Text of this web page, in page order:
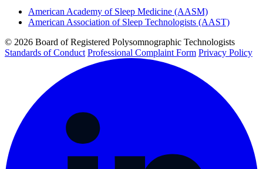
American Academy of Sleep Medicine (AASM)
American Association of Sleep Technologists (AAST)
© 2026 Board of Registered Polysomnographic Technologists
Standards of Conduct Professional Complaint Form Privacy Policy